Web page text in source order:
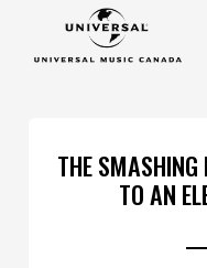
THE
TO AN